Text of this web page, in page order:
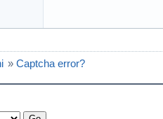
» Captcha error?